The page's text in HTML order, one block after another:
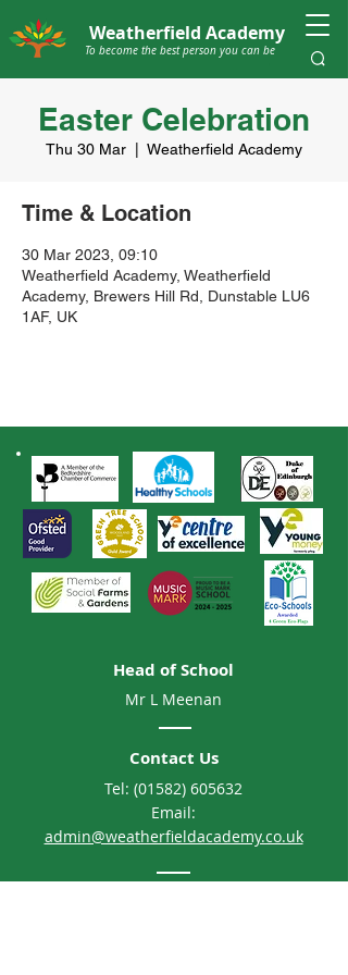
To become the best person you can be
Weatherfield Academy
Easter Celebration
Thu 30 Mar Weatherfield Academy
Time & Location
30 Mar 2023, 09:10
Weatherfield Academy, Weatherfield
Academy, Brewers Hill Rd, Dunstable LU6
1AF, UK
Head of School
Mr L Meenan
Contact Us
Tel: (01582) 605632
Email:
admin@weatherfieldacademy.co.uk